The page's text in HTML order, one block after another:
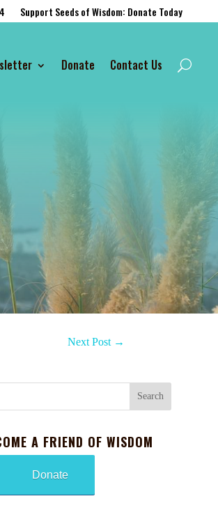
Support Seeds of Wisdom: Donate Today
Donate Contact Us
Next Post→
A FRIEND OF WISDOM
Donate